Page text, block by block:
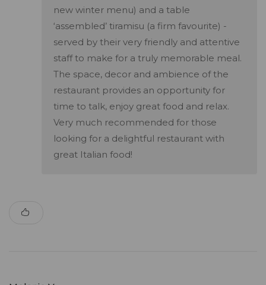
new winter menu) and a table
‘assembled’ tiramisu (a firm favourite) -
served by their very friendly and attentive
staff to make for a truly memorable meal.
The space, decor and ambience of the
restaurant provides an opportunity for
time to talk, enjoy great food and relax.
Very much recommended for those
looking for a delightful restaurant with
great Italian food!